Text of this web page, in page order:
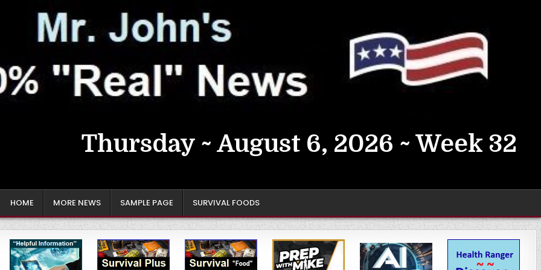
Thursday ~ August 6, 2026 ~ Week 32
HOME MORE NEWS SAMPLE PAGE SURVIVAL FOODS